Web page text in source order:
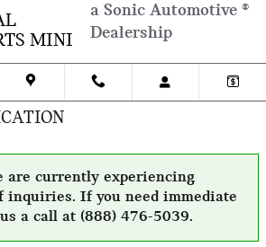
MINI
a Sonic Automotive ®
Dealership
are currently experiencing
inquiries. If you need immediate
a call at (888) 476-5039.